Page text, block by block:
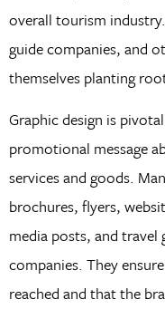
overall tourism
guide companies, and
themselves planting
Graphic design is
promotional message
services and goods.
brochures, flyers,
media posts, and
companies. They
reached and that the